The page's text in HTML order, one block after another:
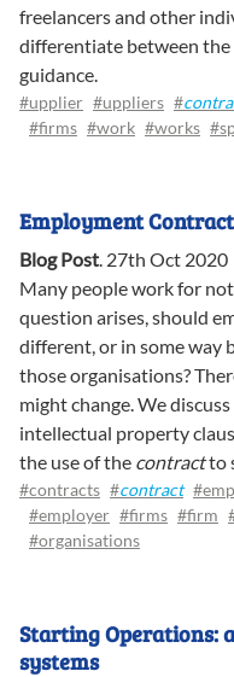
freelancers and other
differentiate between the
guidance.
#upplier #uppliers #
#firms #work #works
Employment
Blog Post. 27th Oct 2020
Many people work for
question arises, should
different, or in some way
those organisations?
might change. We
intellectual property
the use of the contractto
#contracts #contract
#employer #firms #firm
#organisations
Starting Operations:
systems